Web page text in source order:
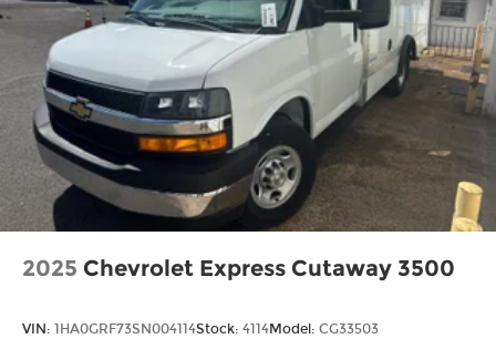
2025 Chevrolet Express Cutaway 3500
VIN: 1HA0GRF73SN004114Stock: 4114Model: CG33503